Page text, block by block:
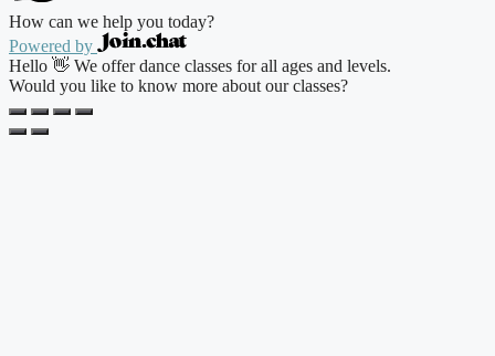
How can we help you today?
Powered by
Hello 👋 We offer dance classes for all ages and levels.
Would you like to know more about our classes?